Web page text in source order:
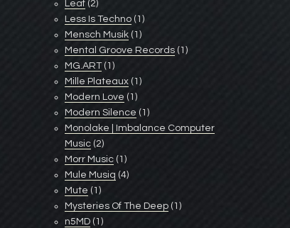
Leaf (2)
Less Is Techno (1)
Mensch Musik (1)
Mental Groove Records (1)
MG.ART (1)
Mille Plateaux (1)
Modern Love (1)
Modern Silence (1)
Monolake | Imbalance Computer
Music (2)
Morr Music (1)
Mule Musiq (4)
Mute (1)
Mysteries Of The Deep (1)
n5MD (1)